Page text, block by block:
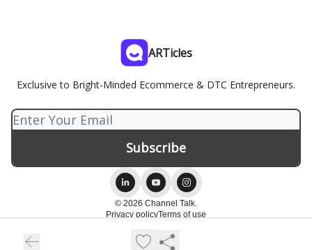
ARTicles
Exclusive to Bright-Minded Ecommerce & DTC Entrepreneurs.
© 2026 Channel Talk.
Privacy policyTerms of use
Powered by beehiiv